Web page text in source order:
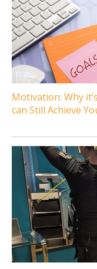
Motivation: Why
can Still Achieve